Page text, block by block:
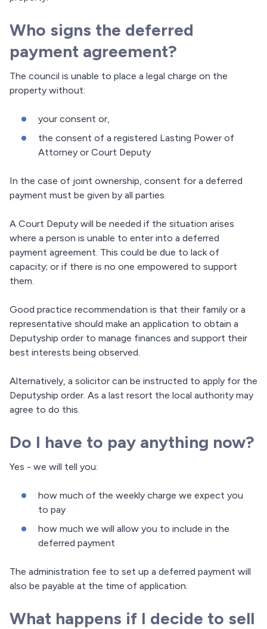
Who signs the deferred
payment agreement?
The council is unable to place a legal charge on the
property without:
your consent or,
the consent of a registered Lasting Power of
Attorney or Court Deputy
In the case of joint ownership, consent for a deferred
payment must be given by all parties.
A Court Deputy will be needed if the situation arises
where a person is unable to enter into a deferred
payment agreement. This could be due to lack of
capacity; or if there is no one empowered to support
them.
Good practice recommendation is that their family or a
representative should make an application to obtain a
Deputyship order to manage finances and support their
best interests being observed.
Alternatively, a solicitor can be instructed to apply for the
Deputyship order. As a last resort the local authority may
agree to do this.
Do I have to pay anything now?
Yes - we will tell you:
how much of the weekly charge we expect you
to pay
how much we will allow you to include in the
deferred payment
The administration fee to set up a deferred payment will
also be payable at the time of application.
What happens if I decide to sell